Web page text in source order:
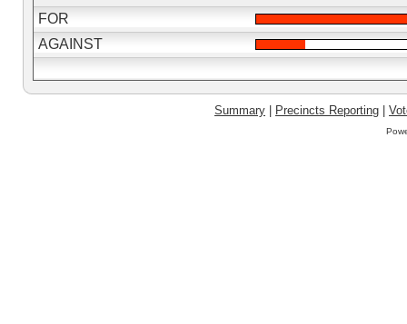
FOR
AGAINST
Summary Precincts Reporting